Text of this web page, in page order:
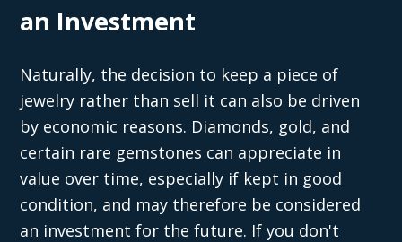
an Investment
Naturally, the decision to keep a piece of
jewelry rather than sell it can also be driven
by economic reasons. Diamonds, gold, and
certain rare gemstones can appreciate in
value over time, especially if kept in good
condition, and may therefore be considered
an investment for the future. If you don't